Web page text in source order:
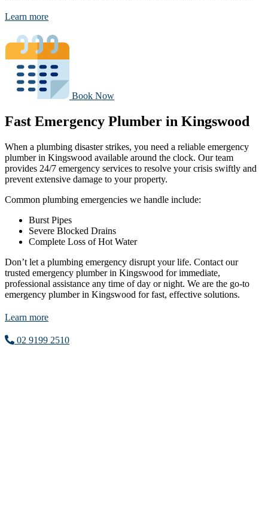
Learn more
Book Now
Fast Emergency Plumber in Kingswood
When a plumbing disaster strikes, you need a reliable emergency
plumber in Kingswood available around the clock. Our team
provides 24/7 emergency services to resolve your crisis swiftly and
prevent extensive damage to your property.
Common plumbing emergencies we handle include:
Burst Pipes
Severe Blocked Drains
Complete Loss of Hot Water
Don’t let a plumbing emergency disrupt your life. Contact our
trusted emergency plumber in Kingswood for immediate,
professional assistance any time of day or night. We are the go-to
emergency plumber in Kingswood for fast, effective solutions.
Learn more
02 9199 2510